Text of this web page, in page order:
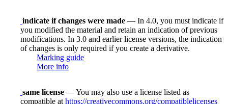
indicate if changes were made — In 4.0, you must indicate if
you modified the material and retain an indication of previous
modifications. In 3.0 and earlier license versions, the indication
of changes is only required if you create a derivative.
Marking guide
More info
same license — You may also use a license listed as
compatible at https://creativecommons.org/compatiblelicenses